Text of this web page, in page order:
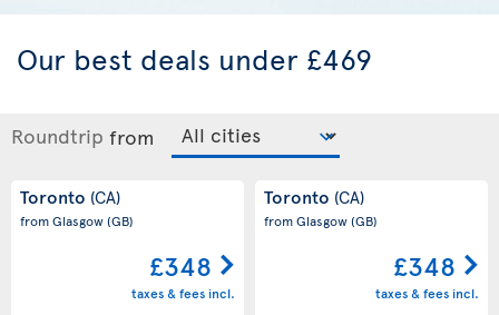
Our best deals under £469
Roundtrip from
Toronto (CA)
from Glasgow(GB)
£348
taxes & fees incl.
Toronto (CA)
from Glasgow(GB)
£348
taxes & fees incl.